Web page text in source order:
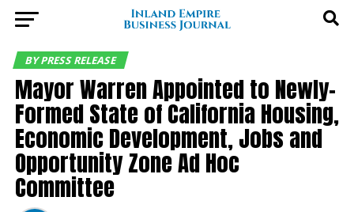
BY PRESS RELEASE
Mayor Warren Appointed to Newly-
Formed State of California Housing,
Economic Development, Jobs and
Opportunity Zone Ad Hoc
Committee